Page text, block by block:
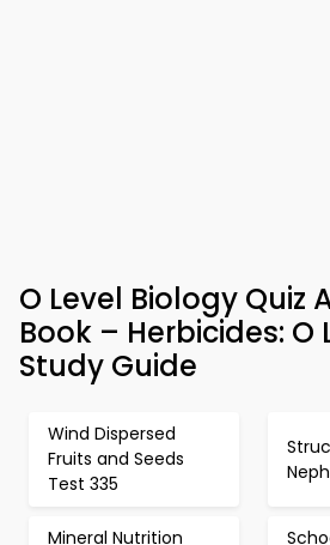
O Level Biology Quiz
Book – Herbicides: O
Study Guide
Wind Dispersed
Fruits and Seeds
Test 335
Mineral Nutrition